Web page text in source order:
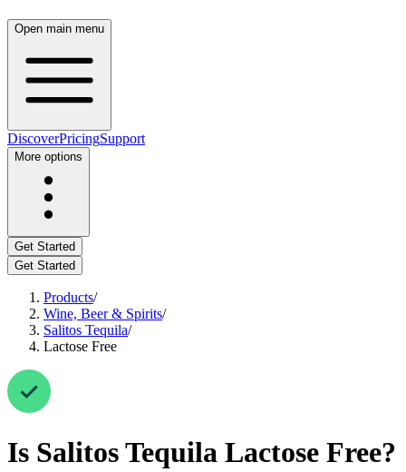
Open main menu
DiscoverPricingSupport
More options
Get Started
Get Started
Products/
Wine, Beer & Spirits/
Salitos Tequila/
Lactose Free
Is Salitos Tequila Lactose Free?